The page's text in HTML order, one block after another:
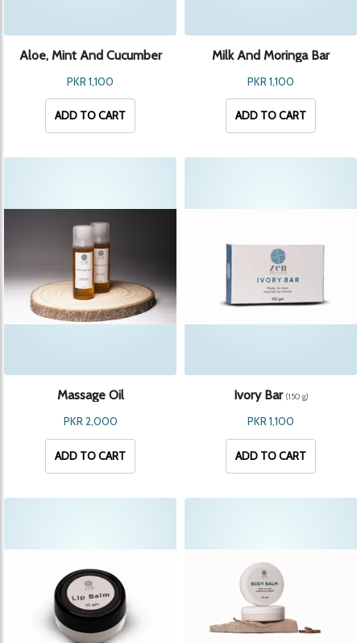
Aloe, Mint And Cucumber
PKR 1,100
ADD TO CART
Milk And Moringa Bar
PKR 1,100
ADD TO CART
Massage Oil
PKR 2,000
ADD TO CART
Ivory Bar (150 g)
PKR 1,100
ADD TO CART